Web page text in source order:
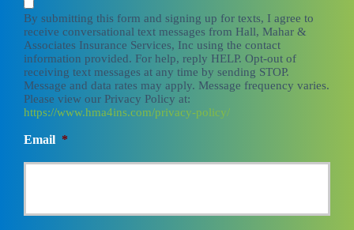
By submitting this form and signing up for texts, I agree to
receive conversational text messages from Hall, Mahar &
Associates Insurance Services, Inc using the contact
information provided. For help, reply HELP. Opt-out of
receiving text messages at any time by sending STOP.
Message and data rates may apply. Message frequency varies.
Please view our Privacy Policy at:
https://www.hma4ins.com/privacy-policy/
Email *